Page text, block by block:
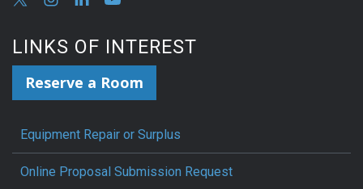
LINKS OF INTEREST
Reserve a Room
Equipment Repair or Surplus
Online Proposal Submission Request